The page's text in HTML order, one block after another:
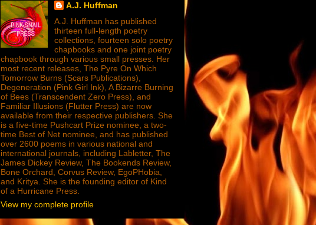
A.J. Huffman
A.J. Huffman has published
thirteen full-length poetry
collections, fourteen solo poetry
chapbooks and one joint poetry
chapbook through various small presses. Her
most recent releases, The Pyre On Which
Tomorrow Burns (Scars Publications),
Degeneration (Pink Girl Ink), A Bizarre Burning
of Bees (Transcendent Zero Press), and
Familiar Illusions (Flutter Press) are now
available from their respective publishers. She
is a five-time Pushcart Prize nominee, a two-
time Best of Net nominee, and has published
over 2600 poems in various national and
international journals, including Labletter, The
James Dickey Review, The Bookends Review,
Bone Orchard, Corvus Review, EgoPHobia,
and Kritya. She is the founding editor of Kind
of a Hurricane Press.
View my complete profile